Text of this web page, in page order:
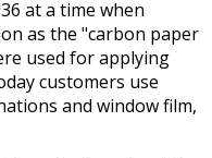
at a time when
as the "carbon paper
used for applying
customers use
and window film,